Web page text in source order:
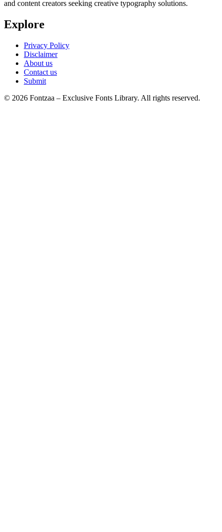
and content creators seeking creative typography solutions.
Explore
Privacy Policy
Disclaimer
About us
Contact us
Submit
© 2026 Fontzaa – Exclusive Fonts Library. All rights reserved.